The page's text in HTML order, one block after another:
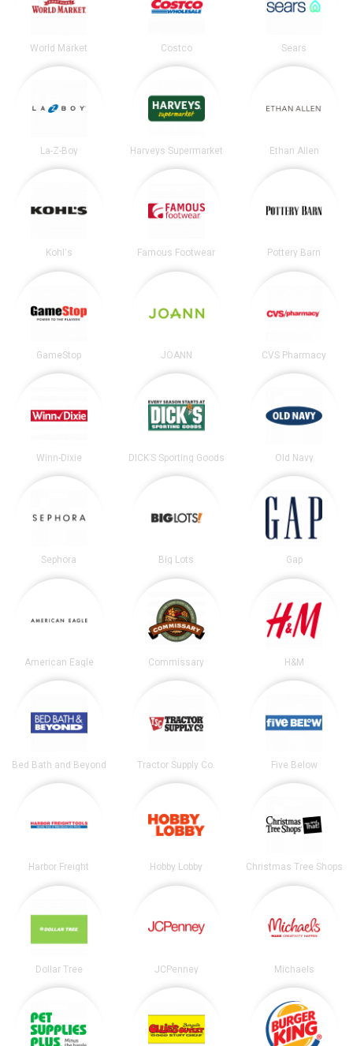
World Market Costco Sears
La-Z-Boy Harveys Supermarket Ethan Allen
Kohl's Famous Footwear Pottery Barn
GameStop JOANN CVS Pharmacy
Winn-Dixie DICK’S Sporting Goods Old Navy
Sephora Big Lots Gap
American Eagle Commissary H&M
Bed Bath and Beyond Tractor Supply Co. Five Below
Harbor Freight Hobby Lobby Christmas Tree Shops
Dollar Tree JCPenney Michaels